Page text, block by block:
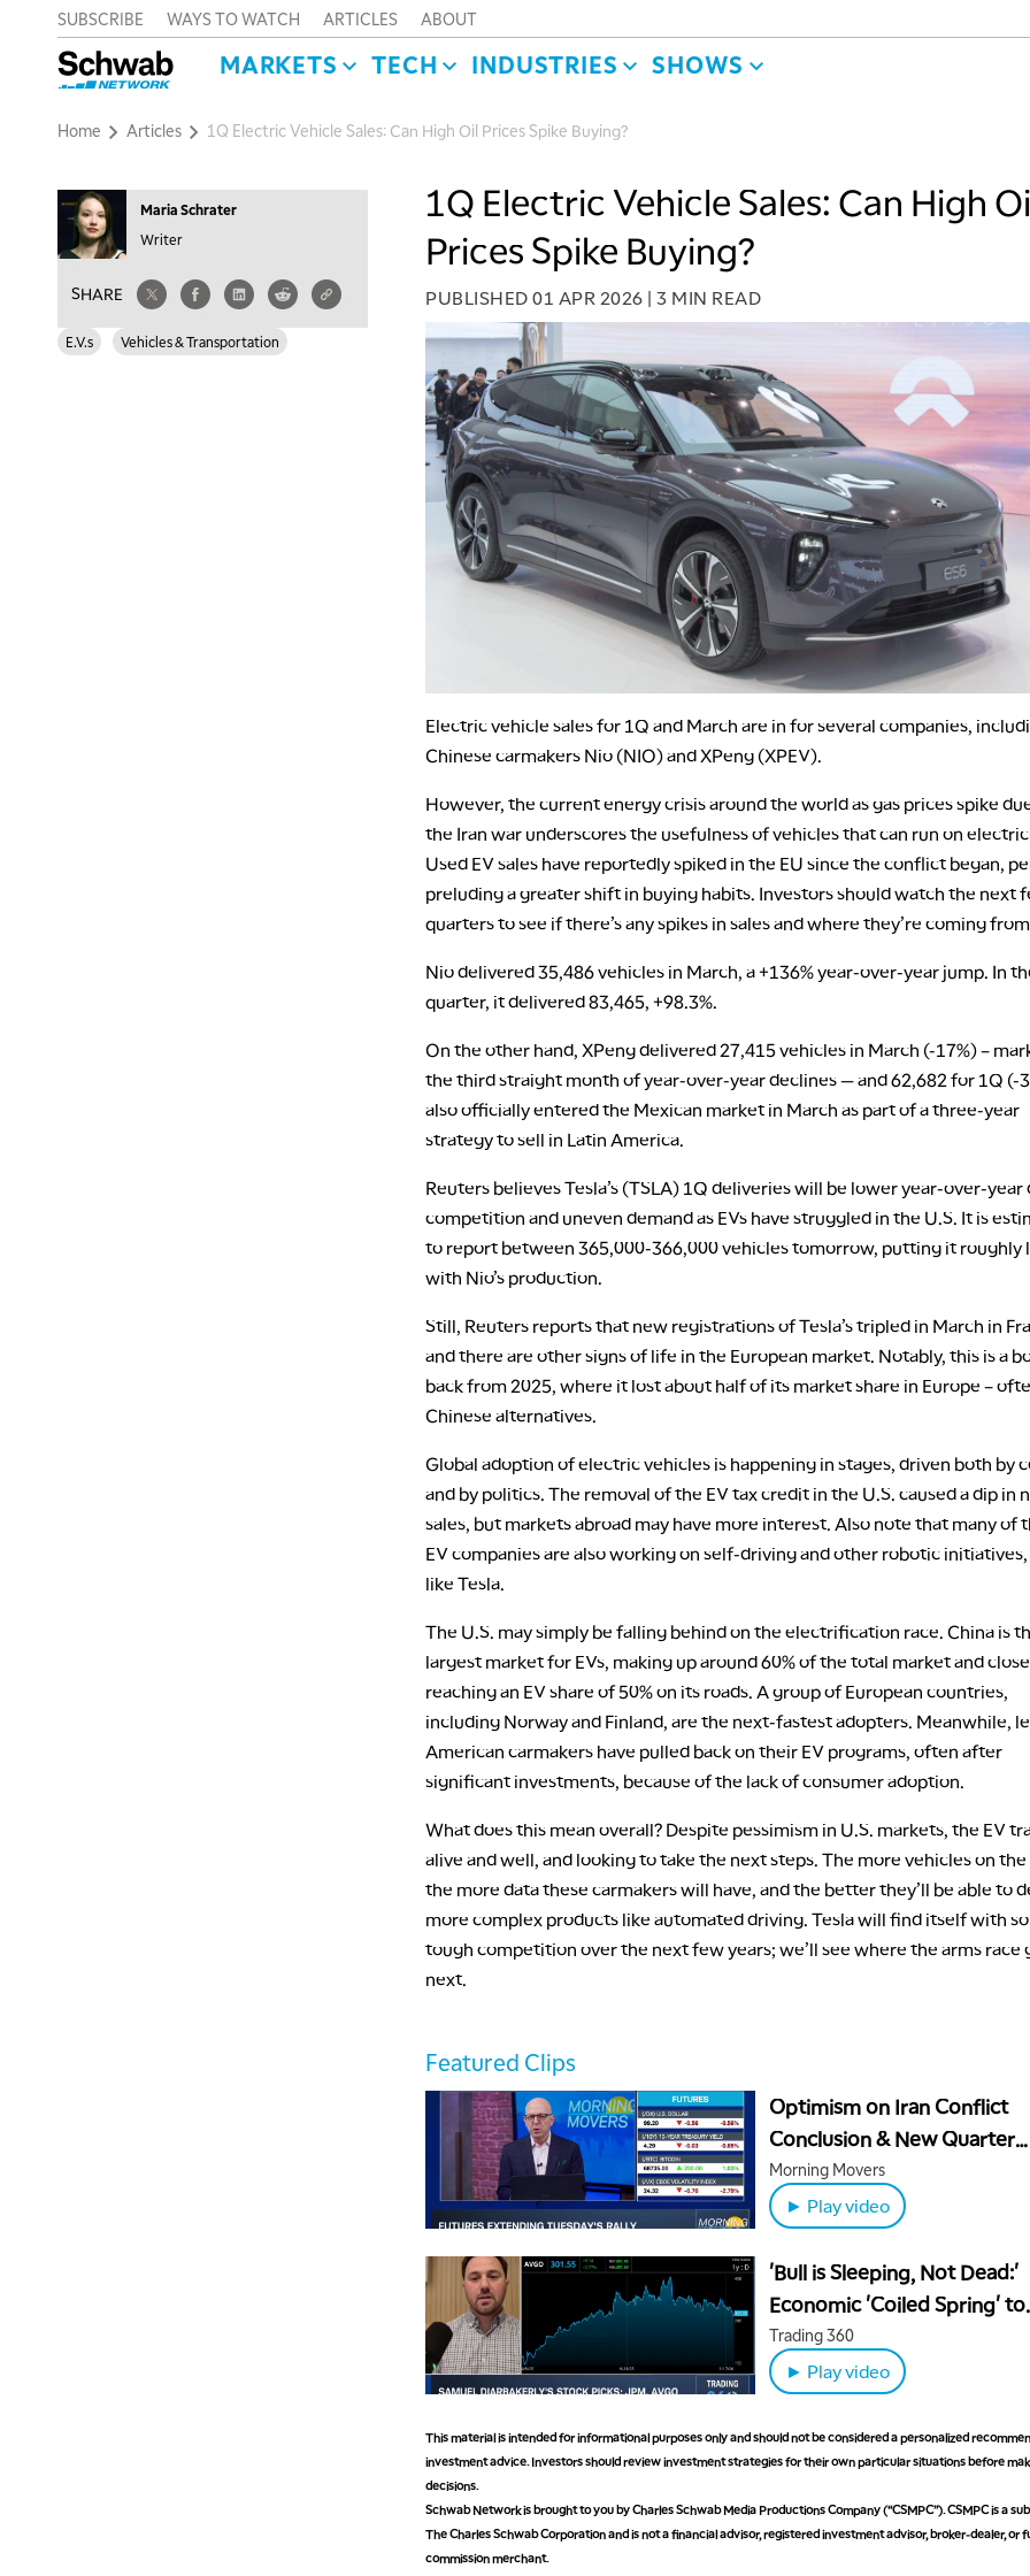
SUBSCRIBE WAYS TO WATCH ARTICLES ABOUT
MARKETS TECH INDUSTRIES SHOWS
Home Articles 1Q Electric Vehicle Sales: Can High Oil Prices Spike Buying?
Maria Schrater
Writer
SHARE
E.V.s Vehicles & Transportation
1Q Electric Vehicle Sales: Can High
Prices Spike Buying?
PUBLISHED01 APR 2026 | 3 MIN READ
Electric vehicle sales for 1Q and March are in for several companies,
Chinese carmakers Nio (NIO) and XPeng (XPEV).
However, the current energy crisis around the world as gas prices spike
the Iran war underscores the usefulness of vehicles that can run on
Used EV sales have reportedly spiked in the EU since the conflict began,
preluding a greater shift in buying habits. Investors should watch the next
quarters to see if there’s any spikes in sales and where they’re coming
Nio delivered 35,486 vehicles in March, a +136% year-over-year jump. In
quarter, it delivered 83,465, +98.3%.
On the other hand, XPeng delivered 27,415 vehicles in March (-17%) –
the third straight month of year-over-year declines — and 62,682 for 1Q (-
also officially entered the Mexican market in March as part of a three-year
strategy to sell in Latin America.
Reuters believes Tesla’s (TSLA) 1Q deliveries will be lower year-over-year
competition and uneven demand as EVs have struggled in the U.S. It is
to report between 365,000-366,000 vehicles tomorrow, putting it roughly
with Nio’s production.
Still, Reuters reports that new registrations of Tesla’s tripled in March in
and there are other signs of life in the European market. Notably, this is a
back from 2025, where it lost about half of its market share in Europe –
Chinese alternatives.
Global adoption of electric vehicles is happening in stages, driven both by
and by politics. The removal of the EV tax credit in the U.S. caused a dip in
sales, but markets abroad may have more interest. Also note that many of
EV companies are also working on self-driving and other robotic
like Tesla.
The U.S. may simply be falling behind on the electrification race. China is
largest market for EVs, making up around 60% of the total market and
reaching an EV share of 50% on its roads. A group of European countries,
including Norway and Finland, are the next-fastest adopters. Meanwhile,
American carmakers have pulled back on their EV programs, often after
significant investments, because of the lack of consumer adoption.
What does this mean overall? Despite pessimism in U.S. markets, the EV
alive and well, and looking to take the next steps. The more vehicles on the
the more data these carmakers will have, and the better they’ll be able to
more complex products like automated driving. Tesla will find itself with
tough competition over the next few years; we’ll see where the arms race
next.
Featured Clips
Optimism on Iran Conflict
Conclusion & New Quarter
Excitement Extends Rally
Morning Movers
► Play video
'Bull is Sleeping, Not Dead:'
Economic 'Coiled Spring' to
Relaunch Bull Run
Trading 360
► Play video
This material is intended for informational purposes only and should not be considered a personalized
investment advice. Investors should review investment strategies for their own particular situations before
decisions.
Schwab Network is brought to you by Charles Schwab Media Productions Company (“CSMPC”). CSMPC is a
The Charles Schwab Corporation and is not a financial advisor, registered investment advisor, broker-dealer, or
commission merchant.